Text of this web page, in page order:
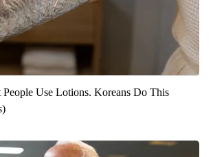
Use Lotions. Koreans Do This